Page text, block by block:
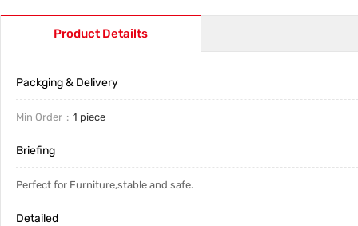
Product Detailts
Packging & Delivery
Min Order 1 piece
Briefing
Perfect for Furniture,stable and safe.
Detailed